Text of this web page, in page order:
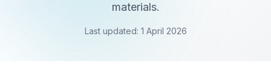
materials.
Last updated: 1 April 2026